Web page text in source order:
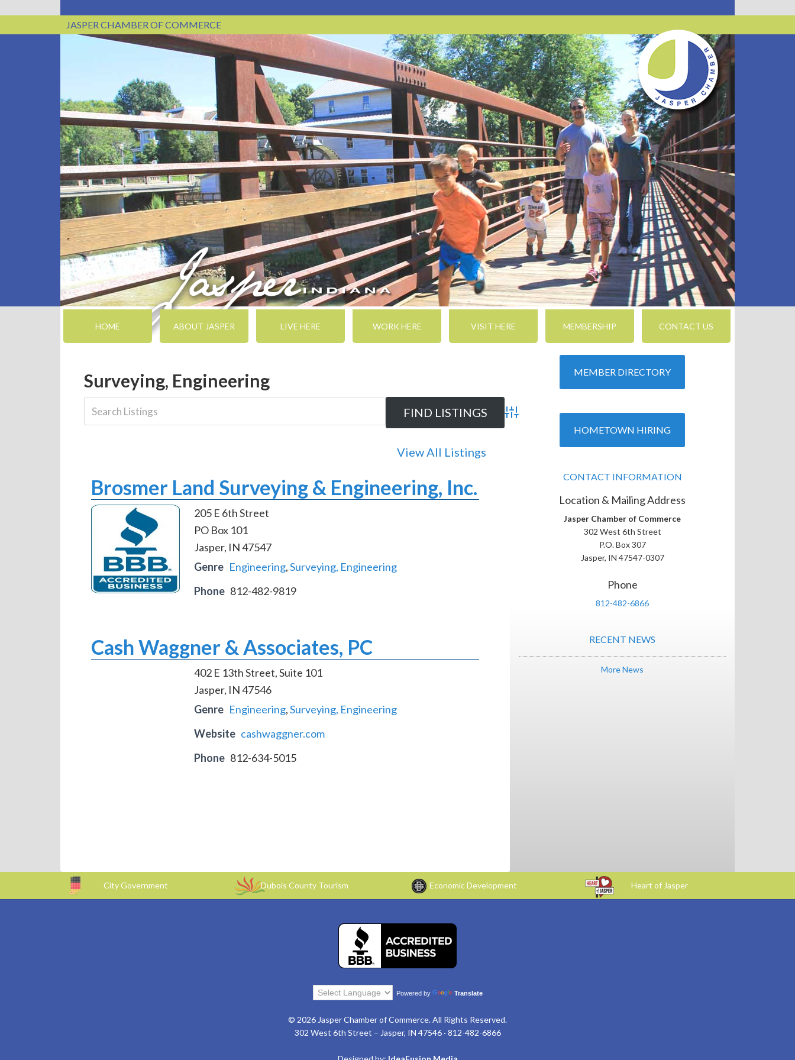
JASPER CHAMBER OF COMMERCE
HOME ABOUT JASPER LIVE HERE WORK HERE VISIT HERE MEMBERSHIP CONTACT US
Surveying, Engineering
Advanced Search
View All Listings
Brosmer Land Surveying & Engineering, Inc.
205 E 6th Street
PO Box 101
Jasper, IN 47547
Genre Engineering,Surveying, Engineering
Phone 812-482-9819
Cash Waggner & Associates, PC
402 E 13th Street, Suite 101
Jasper, IN 47546
Genre Engineering,Surveying, Engineering
Website cashwaggner.com
Phone 812-634-5015
MEMBER DIRECTORY
HOMETOWN HIRING
CONTACT INFORMATION
Location & Mailing Address
Jasper Chamber of Commerce
302 West 6th Street
P.O. Box 307
Jasper, IN 47547-0307
Phone
812-482-6866
RECENT NEWS
More News
City Government Dubois County Tourism Economic Development Heart of Jasper
Powered by Translate
© 2026 Jasper Chamber of Commerce. All Rights Reserved.
302 West 6th Street – Jasper, IN 47546 · 812-482-6866